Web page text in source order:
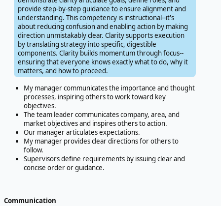
provide step-by-step guidance to ensure alignment and
understanding. This competency is instructional--it's
about reducing confusion and enabling action by making
direction unmistakably clear. Clarity supports execution
by translating strategy into specific, digestible
components. Clarity builds momentum through focus--
ensuring that everyone knows exactly what to do, why it
matters, and how to proceed.
My manager communicates the importance and thought
processes, inspiring others to work toward key
objectives.
The team leader communicates company, area, and
market objectives and inspires others to action.
Our manager articulates expectations.
My manager provides clear directions for others to
follow.
Supervisors define requirements by issuing clear and
concise order or guidance.
Communication